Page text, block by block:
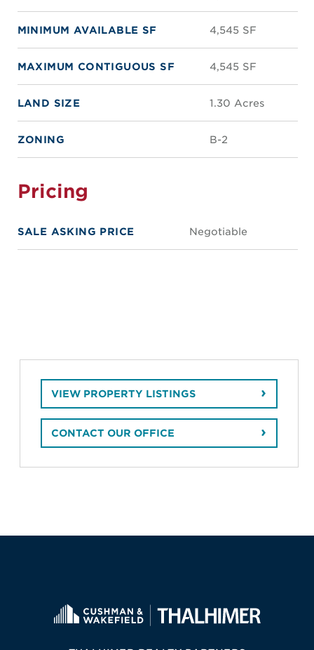
MINIMUM AVAILABLE SF 4,545 SF
MAXIMUM CONTIGUOUS SF 4,545 SF
LAND SIZE 1.30 Acres
ZONING B-2
Pricing
SALE ASKING PRICE Negotiable
VIEW PROPERTY LISTINGS
CONTACT OUR OFFICE